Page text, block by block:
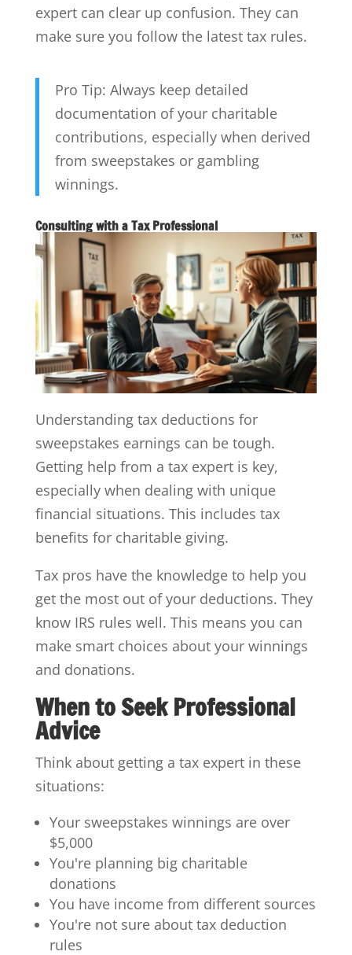
expert can clear up confusion. They can
make sure you follow the latest tax rules.
Pro Tip: Always keep detailed
documentation of your charitable
contributions, especially when derived
from sweepstakes or gambling
winnings.
Consulting with a Tax Professional
Understanding tax deductions for
sweepstakes earnings can be tough.
Getting help from a tax expert is key,
especially when dealing with unique
financial situations. This includes tax
benefits for charitable giving.
Tax pros have the knowledge to help you
get the most out of your deductions. They
know IRS rules well. This means you can
make smart choices about your winnings
and donations.
When to Seek Professional
Advice
Think about getting a tax expert in these
situations:
Your sweepstakes winnings are over
$5,000
You're planning big charitable
donations
You have income from different sources
You're not sure about tax deduction
rules